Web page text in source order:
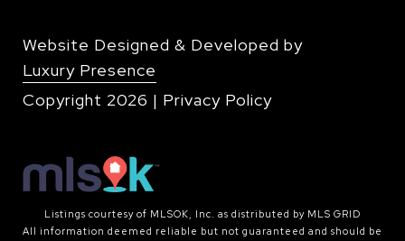
Website Designed & Developed by
Luxury Presence
Copyright 2026 | Privacy Policy
Listings courtesy of MLSOK, Inc. as distributed by MLS GRID
All information deemed reliable but not guaranteed and should be